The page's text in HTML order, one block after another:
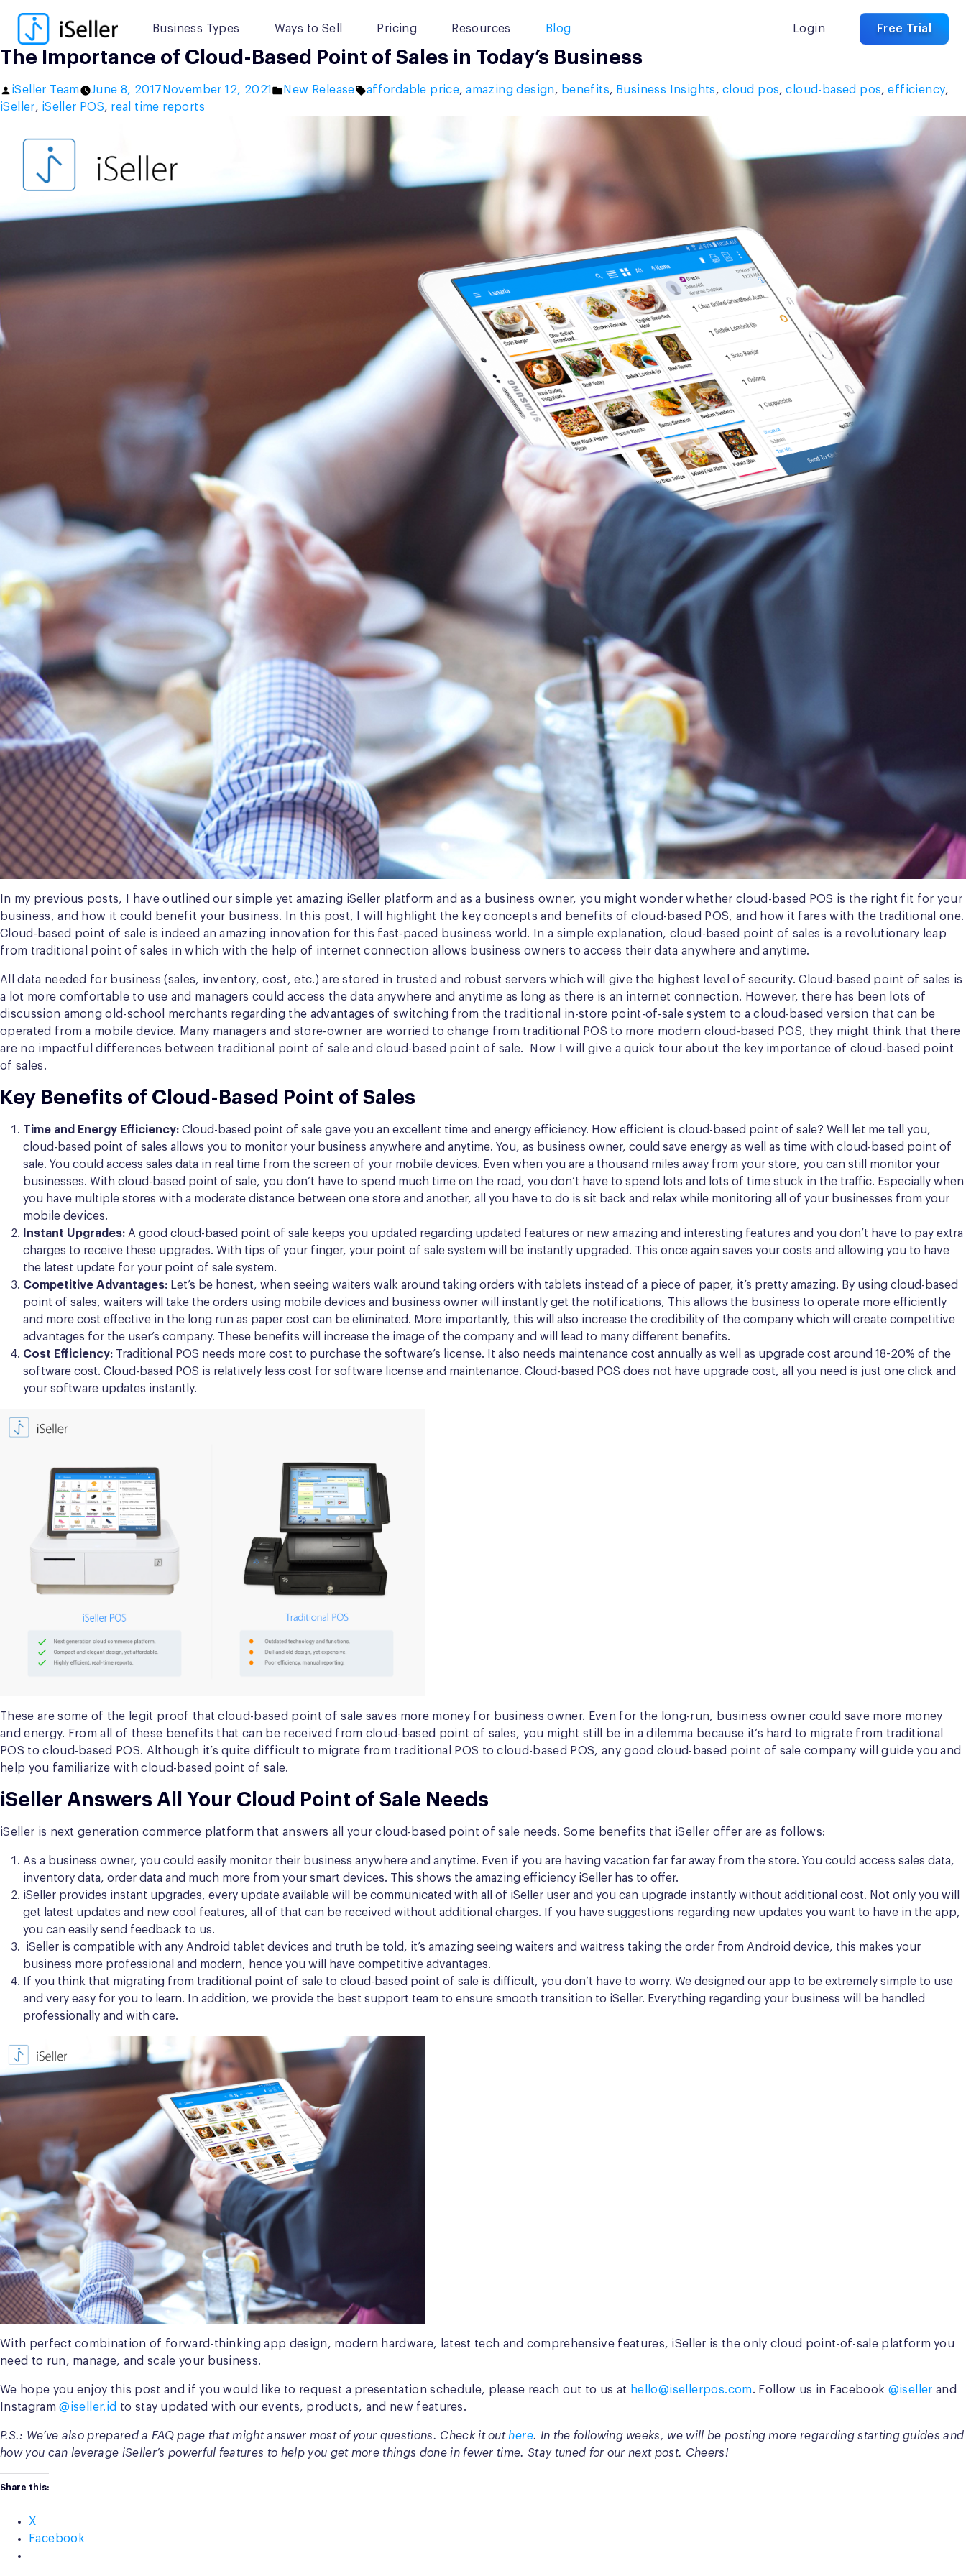
Business Types Ways to Sell Pricing Resources Blog Login Free Trial
content
The Importance of Cloud-Based Point of Sales in Today’s Business
Posted
by
iSeller Team June 8, 2017 November 12, 2021
Posted
New Release Tags:
affordable price,amazing design, benefits, Business Insights, cloud pos,cloud-based pos,efficiency,
iSeller, iSeller POS, real time reports
In my previous posts, I have outlined our simple yet amazing iSeller platform and as a business owner, you might wonder whether cloud-based POS is the right fit for your
business, and how it could benefit your business. In this post, I will highlight the key concepts and benefits of cloud-based POS, and how it fares with the traditional one.
Cloud-based point of sale is indeed an amazing innovation for this fast-paced business world. In a simple explanation, cloud-based point of sales is a revolutionary leap
from traditional point of sales in which with the help of internet connection allows business owners to access their data anywhere and anytime.
All data needed for business (sales, inventory, cost, etc.) are stored in trusted and robust servers which will give the highest level of security. Cloud-based point of sales is
a lot more comfortable to use and managers could access the data anywhere and anytime as long as there is an internet connection. However, there has been lots of
discussion among old-school merchants regarding the advantages of switching from the traditional in-store point-of-sale system to a cloud-based version that can be
operated from a mobile device. Many managers and store-owner are worried to change from traditional POS to more modern cloud-based POS, they might think that there
are no impactful differences between traditional point of sale and cloud-based point of sale. Now I will give a quick tour about the key importance of cloud-based point
of sales.
Key Benefits of Cloud-Based Point of Sales
Time and Energy Efficiency: Cloud-based point of sale gave you an excellent time and energy efficiency. How efficient is cloud-based point of sale? Well let me tell you,
cloud-based point of sales allows you to monitor your business anywhere and anytime. You, as business owner, could save energy as well as time with cloud-based point of
sale. You could access sales data in real time from the screen of your mobile devices. Even when you are a thousand miles away from your store, you can still monitor your
businesses. With cloud-based point of sale, you don’t have to spend much time on the road, you don’t have to spend lots and lots of time stuck in the traffic. Especially when
you have multiple stores with a moderate distance between one store and another, all you have to do is sit back and relax while monitoring all of your businesses from your
mobile devices.
Instant Upgrades: A good cloud-based point of sale keeps you updated regarding updated features or new amazing and interesting features and you don’t have to pay extra
charges to receive these upgrades. With tips of your finger, your point of sale system will be instantly upgraded. This once again saves your costs and allowing you to have
the latest update for your point of sale system.
Competitive Advantages: Let’s be honest, when seeing waiters walk around taking orders with tablets instead of a piece of paper, it’s pretty amazing. By using cloud-based
point of sales, waiters will take the orders using mobile devices and business owner will instantly get the notifications, This allows the business to operate more efficiently
and more cost effective in the long run as paper cost can be eliminated. More importantly, this will also increase the credibility of the company which will create competitive
advantages for the user’s company. These benefits will increase the image of the company and will lead to many different benefits.
Cost Efficiency: Traditional POS needs more cost to purchase the software’s license. It also needs maintenance cost annually as well as upgrade cost around 18-20% of the
software cost. Cloud-based POS is relatively less cost for software license and maintenance. Cloud-based POS does not have upgrade cost, all you need is just one click and
your software updates instantly.
These are some of the legit proof that cloud-based point of sale saves more money for business owner. Even for the long-run, business owner could save more money
and energy. From all of these benefits that can be received from cloud-based point of sales, you might still be in a dilemma because it’s hard to migrate from traditional
POS to cloud-based POS. Although it’s quite difficult to migrate from traditional POS to cloud-based POS, any good cloud-based point of sale company will guide you and
help you familiarize with cloud-based point of sale.
iSeller Answers All Your Cloud Point of Sale Needs
iSeller is next generation commerce platform that answers all your cloud-based point of sale needs. Some benefits that iSeller offer are as follows:
As a business owner, you could easily monitor their business anywhere and anytime. Even if you are having vacation far far away from the store. You could access sales data,
inventory data, order data and much more from your smart devices. This shows the amazing efficiency iSeller has to offer.
iSeller provides instant upgrades, every update available will be communicated with all of iSeller user and you can upgrade instantly without additional cost. Not only you will
get latest updates and new cool features, all of that can be received without additional charges. If you have suggestions regarding new updates you want to have in the app,
you can easily send feedback to us.
iSeller is compatible with any Android tablet devices and truth be told, it’s amazing seeing waiters and waitress taking the order from Android device, this makes your
business more professional and modern, hence you will have competitive advantages.
If you think that migrating from traditional point of sale to cloud-based point of sale is difficult, you don’t have to worry. We designed our app to be extremely simple to use
and very easy for you to learn. In addition, we provide the best support team to ensure smooth transition to iSeller. Everything regarding your business will be handled
professionally and with care.
With perfect combination of forward-thinking app design, modern hardware, latest tech and comprehensive features, iSeller is the only cloud point-of-sale platform you
need to run, manage, and scale your business.
We hope you enjoy this post and if you would like to request a presentation schedule, please reach out to us at hello@isellerpos.com. Follow us in Facebook @iseller and
Instagram@iseller.id to stay updated with our events, products, and new features.
P.S.: We’ve also prepared a FAQ page that might answer most of your questions. Check it outhere. In the following weeks, we will be posting more regarding starting guides and
how you can leverage iSeller’s powerful features to help you get more things done in fewer time. Stay tuned for our next post. Cheers!
Share this:
X
Facebook